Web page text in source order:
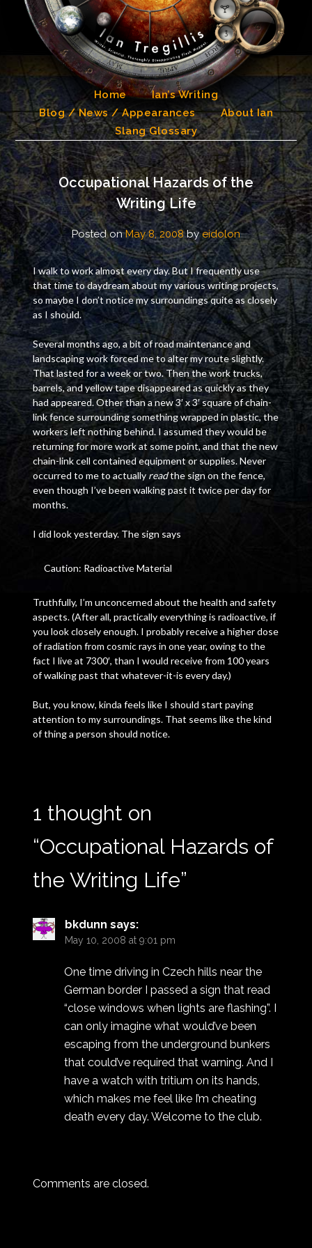
Home
Ian’s Writing
Blog / News / Appearances
About Ian
Slang Glossary
Occupational Hazards of the
Writing Life
Posted onMay 8, 2008byeidolon
I walk to work almost every day. But I frequently use
that time to daydream about my various writing projects,
so maybe I don’t notice my surroundings quite as closely
as I should.
Several months ago, a bit of road maintenance and
landscaping work forced me to alter my route slightly.
That lasted for a week or two. Then the work trucks,
barrels, and yellow tape disappeared as quickly as they
had appeared. Other than a new 3′ x 3′ square of chain-
link fence surrounding something wrapped in plastic, the
workers left nothing behind. I assumed they would be
returning for more work at some point, and that the new
chain-link cell contained equipment or supplies. Never
occurred to me to actually readthe sign on the fence,
even though I’ve been walking past it twice per day for
months.
I did look yesterday. The sign says
Caution: Radioactive Material
Truthfully, I’m unconcerned about the health and safety
aspects. (After all, practically everything is radioactive, if
you look closely enough. I probably receive a higher dose
of radiation from cosmic rays in one year, owing to the
fact I live at 7300′, than I would receive from 100 years
of walking past that whatever-it-is every day.)
But, you know, kinda feels like I should start paying
attention to my surroundings. That seems like the kind
of thing a person should notice.
1 thought on
“Occupational Hazards of
the Writing Life”
bkdunn says:
May 10, 2008 at 9:01 pm
One time driving in Czech hills near the
German border I passed a sign that read
“close windows when lights are flashing”. I
can only imagine what would’ve been
escaping from the underground bunkers
that could’ve required that warning. And I
have a watch with tritium on its hands,
which makes me feel like I’m cheating
death every day. Welcome to the club.
Comments are closed.